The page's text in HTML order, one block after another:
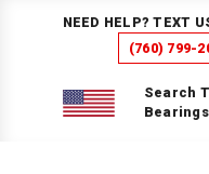
NEED HELP? TEXT
(760) 799-
Search